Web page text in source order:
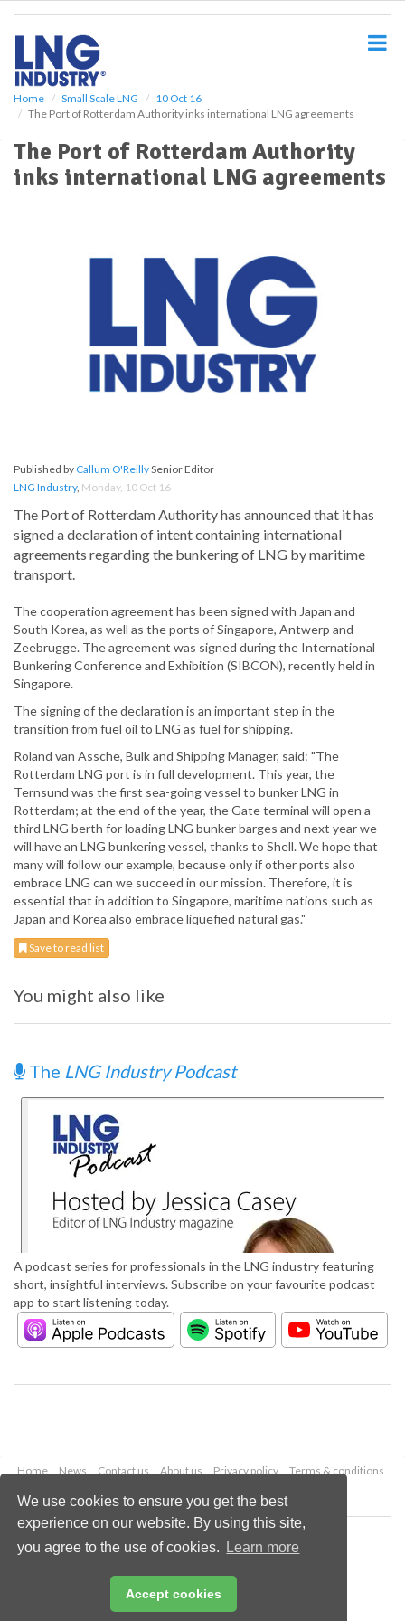
We use cookies to ensure you get the best
experience on our website. By using this site,
you agree to the use of cookies.
Learn more
Accept cookies
Home Small Scale LNG
10 Oct 16
The Port of Rotterdam Authority inks international LNG agreements
The Port of Rotterdam Authority
inks international LNG agreements
Published by Callum O'ReillySenior Editor
LNG Industry, Monday, 10 Oct 16
The Port of Rotterdam Authority has announced that it has
signed a declaration of intent containing international
agreements regarding the bunkering of LNG by maritime
transport.
The cooperation agreement has been signed with Japan and
South Korea, as well as the ports of Singapore, Antwerp and
Zeebrugge. The agreement was signed during the International
Bunkering Conference and Exhibition (SIBCON), recently held in
Singapore.
The signing of the declaration is an important step in the
transition from fuel oil to LNG as fuel for shipping.
Roland van Assche, Bulk and Shipping Manager, said: "The
Rotterdam LNG port is in full development. This year, the
Ternsund was the first sea-going vessel to bunker LNG in
Rotterdam; at the end of the year, the Gate terminal will open a
third LNG berth for loading LNG bunker barges and next year we
will have an LNG bunkering vessel, thanks to Shell. We hope that
many will follow our example, because only if other ports also
embrace LNG can we succeed in our mission. Therefore, it is
essential that in addition to Singapore, maritime nations such as
Japan and Korea also embrace liquefied natural gas."
Save to read list
You might also like
The LNG Industry Podcast
A podcast series for professionals in the LNG industry featuring
short, insightful interviews. Subscribe on your favourite podcast
app to start listening today.
Home News Contact us About us Privacy policy
Terms & conditions
Copyright © 2026 Palladian Publications Ltd.
All rights reserved
enquiries@lngindustry.com